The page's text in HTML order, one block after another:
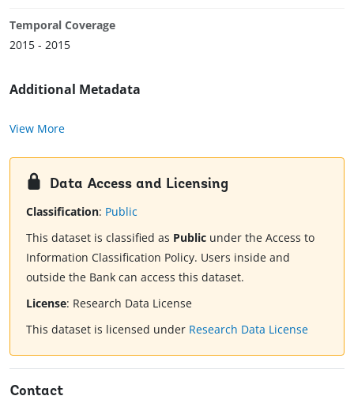
Temporal Coverage
2015 - 2015
Additional Metadata
View More
Data Access and Licensing
Classification: Public
This dataset is classified as Public under the Access to
Information Classification Policy. Users inside and
outside the Bank can access this dataset.
License: Research Data License
This dataset is licensed under Research Data License
Contact